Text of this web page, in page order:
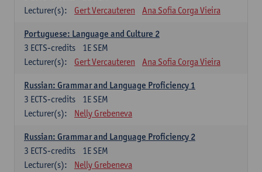
Lecturer(s):
Gert Vercauteren Ana Sofia Corga Vieira
Portuguese: Language and Culture 2
1E SEM
3 ECTS-credits
Lecturer(s):
Gert Vercauteren Ana Sofia Corga Vieira
Russian: Grammar and Language Proficiency 1
1E SEM
3 ECTS-credits
Lecturer(s):
Nelly Grebeneva
Russian: Grammar and Language Proficiency 2
1E SEM
3 ECTS-credits
Lecturer(s):
Nelly Grebeneva